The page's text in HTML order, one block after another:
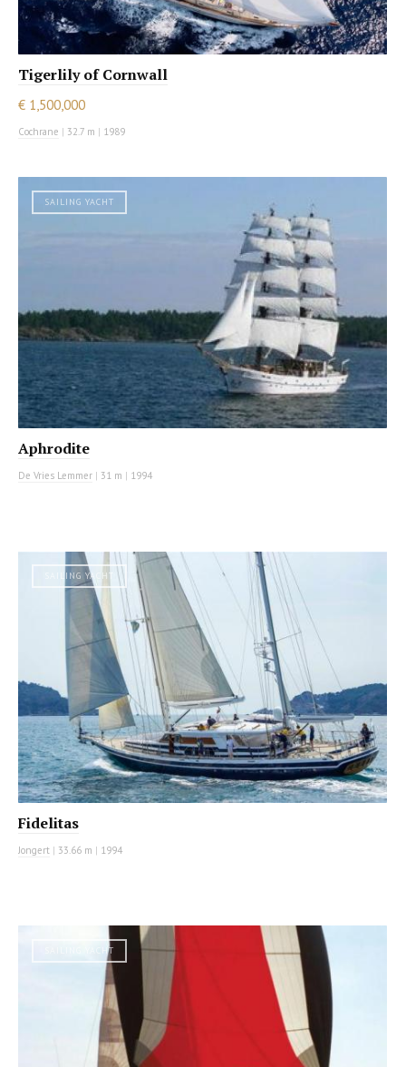
Tigerlily of Cornwall
€ 1,500,000
Cochrane | 32.7 m | 1989
SAILING YACHT
Aphrodite
De Vries Lemmer | 31 m | 1994
SAILING YACHT
Fidelitas
Jongert | 33.66 m | 1994
SAILING YACHT